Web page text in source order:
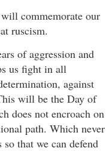
commemorate our
ruscism.
of aggression and
us fight in all
against
will be the Day of
does not encroach on
path. Which never
that we can defend